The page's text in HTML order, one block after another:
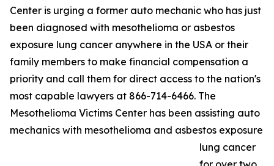
Center is urging a former auto mechanic who has just
been diagnosed with mesothelioma or asbestos
exposure lung cancer anywhere in the USA or their
family members to make financial compensation a
priority and call them for direct access to the nation's
most capable lawyers at 866-714-6466. The
Mesothelioma Victims Center has been assisting auto
mechanics with mesothelioma and asbestos exposure
lung cancer